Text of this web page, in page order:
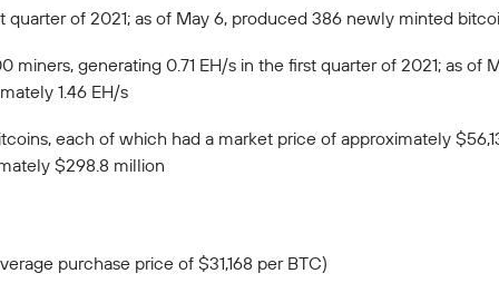
of 2021; as of May 6, produced 386 newly minted
generating 0.71 EH/s in the first quarter of 2021; as of
1.46 EH/s
each of which had a market price of approximately
$298.8 million
purchase price of $31,168 per BTC)